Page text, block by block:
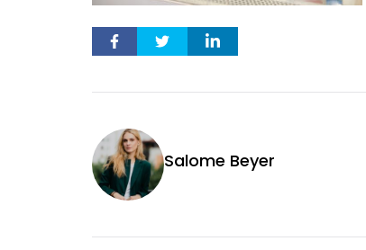
Salome Beyer